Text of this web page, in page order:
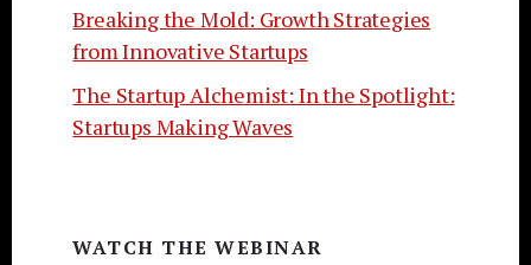
Breaking the Mold: Growth Strategies
from Innovative Startups
The Startup Alchemist: In the Spotlight:
Startups Making Waves
WATCH THE WEBINAR